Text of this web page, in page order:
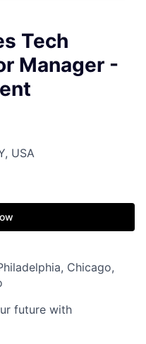
Tech
Manager -
USA
Chicago,
future with